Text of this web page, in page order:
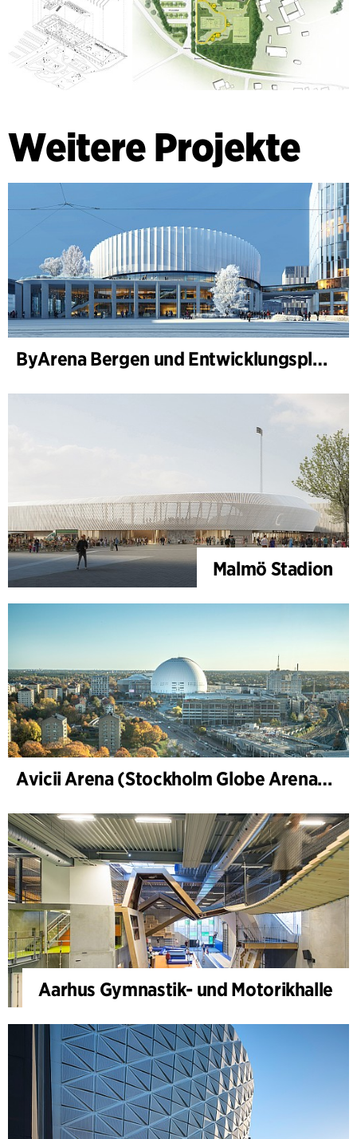
Weitere Projekte
ByArena Bergen und Entwicklungsplan für Nygårdstangen
Malmö Stadion
Avicii Arena (Stockholm Globe Arena), Renovierung und Modernisierung
Aarhus Gymnastik- und Motorikhalle